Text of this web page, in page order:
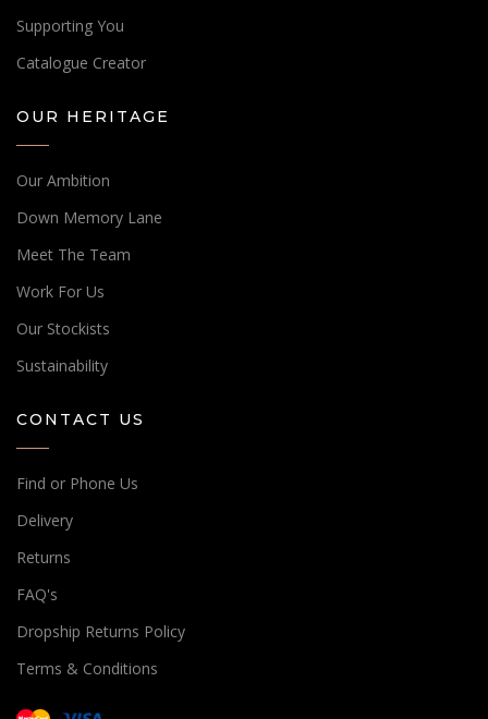
Supporting You
Catalogue Creator
OUR HERITAGE
Our Ambition
Down Memory Lane
Meet The Team
Work For Us
Our Stockists
Sustainability
CONTACT US
Find or Phone Us
Delivery
Returns
FAQ's
Dropship Returns Policy
Terms & Conditions